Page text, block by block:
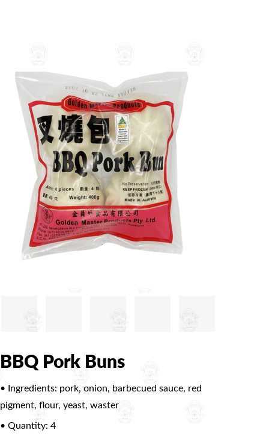
BBQ Pork Buns
• Ingredients: pork, onion, barbecued sauce, red
pigment, flour, yeast, waster
• Quantity: 4